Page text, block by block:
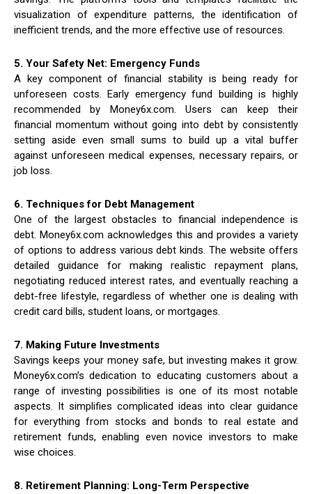
visualization of expenditure patterns, the identification of
inefficient trends, and the more effective use of resources.
5. Your Safety Net: Emergency Funds
A key component of financial stability is being ready for
unforeseen costs. Early emergency fund building is highly
recommended by Money6x.com. Users can keep their
financial momentum without going into debt by consistently
setting aside even small sums to build up a vital buffer
against unforeseen medical expenses, necessary repairs, or
job loss.
6. Techniques for Debt Management
One of the largest obstacles to financial independence is
debt. Money6x.com acknowledges this and provides a variety
of options to address various debt kinds. The website offers
detailed guidance for making realistic repayment plans,
negotiating reduced interest rates, and eventually reaching a
debt-free lifestyle, regardless of whether one is dealing with
credit card bills, student loans, or mortgages.
7. Making Future Investments
Savings keeps your money safe, but investing makes it grow.
Money6x.com’s dedication to educating customers about a
range of investing possibilities is one of its most notable
aspects. It simplifies complicated ideas into clear guidance
for everything from stocks and bonds to real estate and
retirement funds, enabling even novice investors to make
wise choices.
8. Retirement Planning: Long-Term Perspective